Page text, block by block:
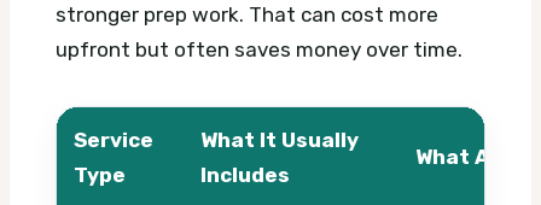
stronger prep work. That can cost more
upfront but often saves money over time.
Service
Type
What It Usually
Includes
What